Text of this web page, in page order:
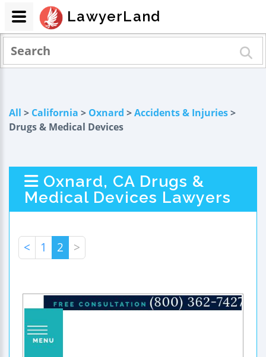
All > California > Oxnard >Accidents & Injuries>
Drugs & Medical Devices
Oxnard, CA Drugs &
Medical Devices Lawyers
< 1 2 >
LawyerLand